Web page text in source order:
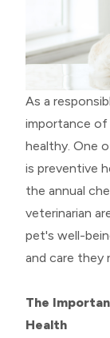
As a
importance of
healthy. One
is preventive
the annual
veterinarian
pet's well-
and care they
The
Health